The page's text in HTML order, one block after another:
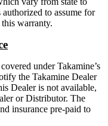
to assume for
warranty.
under Takamine’s
the Takamine Dealer
Dealer is not available,
or Distributor. The
insurance pre-paid to